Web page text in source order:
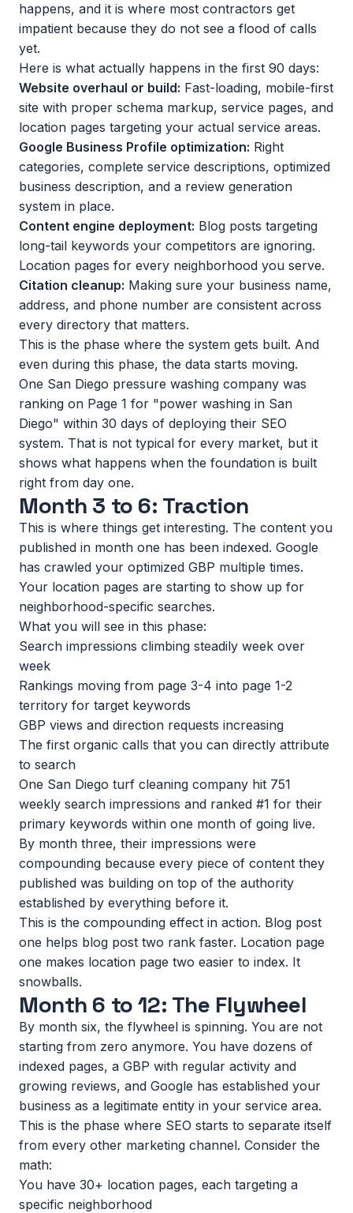
happens, and it is where most contractors get
impatient because they do not see a flood of calls
yet.
Here is what actually happens in the first 90 days:
Website overhaul or build: Fast-loading, mobile-first
site with proper schema markup, service pages, and
location pages targeting your actual service areas.
Google Business Profile optimization: Right
categories, complete service descriptions, optimized
business description, and a review generation
system in place.
Content engine deployment: Blog posts targeting
long-tail keywords your competitors are ignoring.
Location pages for every neighborhood you serve.
Citation cleanup: Making sure your business name,
address, and phone number are consistent across
every directory that matters.
This is the phase where the system gets built. And
even during this phase, the data starts moving.
One San Diego pressure washing company was
ranking on Page 1 for "power washing in San
Diego" within 30 days of deploying their SEO
system. That is not typical for every market, but it
shows what happens when the foundation is built
right from day one.
Month 3 to 6: Traction
This is where things get interesting. The content you
published in month one has been indexed. Google
has crawled your optimized GBP multiple times.
Your location pages are starting to show up for
neighborhood-specific searches.
What you will see in this phase:
Search impressions climbing steadily week over
week
Rankings moving from page 3-4 into page 1-2
territory for target keywords
GBP views and direction requests increasing
The first organic calls that you can directly attribute
to search
One San Diego turf cleaning company hit 751
weekly search impressions and ranked #1 for their
primary keywords within one month of going live.
By month three, their impressions were
compounding because every piece of content they
published was building on top of the authority
established by everything before it.
This is the compounding effect in action. Blog post
one helps blog post two rank faster. Location page
one makes location page two easier to index. It
snowballs.
Month 6 to 12: The Flywheel
By month six, the flywheel is spinning. You are not
starting from zero anymore. You have dozens of
indexed pages, a GBP with regular activity and
growing reviews, and Google has established your
business as a legitimate entity in your service area.
This is the phase where SEO starts to separate itself
from every other marketing channel. Consider the
math:
You have 30+ location pages, each targeting a
specific neighborhood